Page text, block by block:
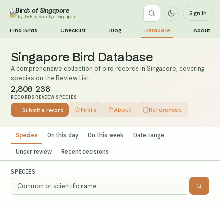
Birds of Singapore
by the Bird Society of Singapore Sign in
Find Birds Checklist Blog Database About
Singapore Bird Database
A comprehensive collection of bird records in Singapore, covering
species on the Review List.
2,806
RECORDS
238
REVIEW SPECIES
Submit a record Firsts About References
Species On this day On this week Date range
Under review Recent decisions
SPECIES